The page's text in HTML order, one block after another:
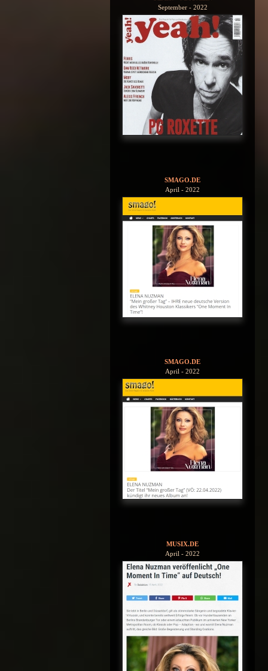
September - 2022
SMAGO.DE
April - 2022
SMAGO.DE
April - 2022
MUSIX.DE
April - 2022